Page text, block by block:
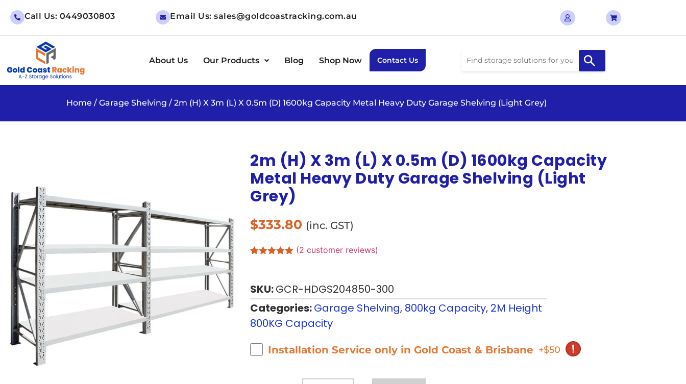
Call Us: 0449030803 Email Us: sales@goldcoastracking.com.au
About Us Our Products Blog Shop Now Contact Us
Home / Garage Shelving / 2m (H) X 3m (L) X 0.5m (D) 1600kg Capacity Metal Heavy Duty Garage Shelving (Light Grey)
2m (H) X 3m (L) X 0.5m (D) 1600kg Capacity
Metal Heavy Duty Garage Shelving (Light
Grey)
$333.80 (inc. GST)
customer
ratings
(2 customer reviews)
SKU:GCR-HDGS204850-300
Categories:Garage Shelving, 800kg Capacity, 2M Height
800KG Capacity
Installation Service only in Gold Coast & Brisbane +$50